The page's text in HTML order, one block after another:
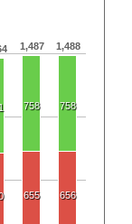
1,487 1,488
758 758
655 656